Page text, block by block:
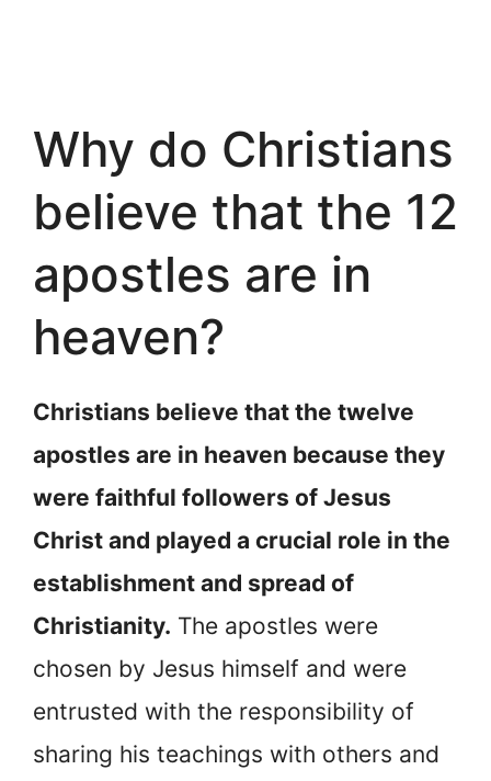
Why do Christians
believe that the 12
apostles are in
heaven?
Christians believe that the twelve
apostles are in heaven because they
were faithful followers of Jesus
Christ and played a crucial role in the
establishment and spread of
Christianity. The apostles were
chosen by Jesus himself and were
entrusted with the responsibility of
sharing his teachings with others and